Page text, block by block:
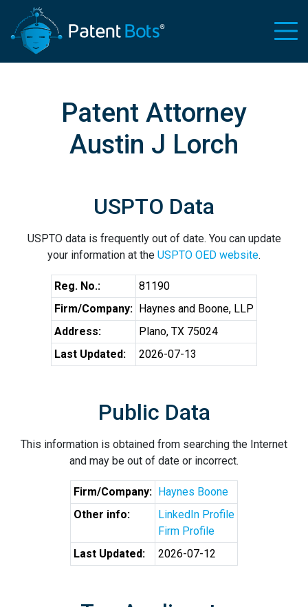
Patent Attorney
Austin J Lorch
USPTO Data
USPTO data is frequently out of date. You can update
your information at the USPTO OED website.
Reg. No.:
81190
Firm/Company: Haynes and Boone, LLP
Address:
Plano, TX 75024
Last Updated:
2026-07-13
Public Data
This information is obtained from searching the Internet
and may be out of date or incorrect.
Firm/Company: Haynes Boone
Other info:
LinkedIn Profile
Firm Profile
Last Updated:
2026-07-12